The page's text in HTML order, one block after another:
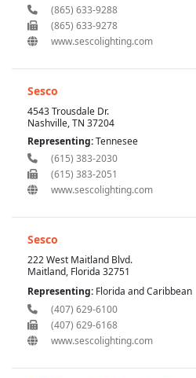
(865) 633-9288
(865) 633-9278
www.sescolighting.com
Sesco
4543 Trousdale Dr.
Nashville, TN 37204
Representing:Tennesee
(615) 383-2030
(615) 383-2051
www.sescolighting.com
Sesco
222 West Maitland Blvd.
Maitland, Florida 32751
Representing: Florida and Caribbean
(407) 629-6100
(407) 629-6168
www.sescolighting.com